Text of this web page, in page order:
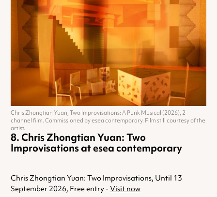
Chris Zhongtian Yuan: Two
Improvisations at esea contemporary
Chris Zhongtian Yuan: Two Improvisations, Until 13
September 2026, Free entry - Visit now
Chris Zhongtian Yuan, Two Improvisations: A Punk Musical (2026), 2-
channel film. Commissioned by esea contemporary. Film still courtesy of the
artist.